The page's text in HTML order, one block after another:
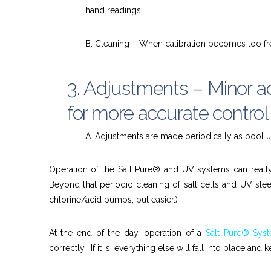
hand readings.
B. Cleaning – When calibration becomes too
3. Adjustments – Minor
for more accurate control
A. Adjustments are made periodically as pool
Operation of the Salt Pure® and UV systems can
Beyond that periodic cleaning of salt cells and UV
chlorine/acid pumps, but easier.)
At the end of the day, operation of a Salt Pure®
correctly. If it is, everything else will fall into place and